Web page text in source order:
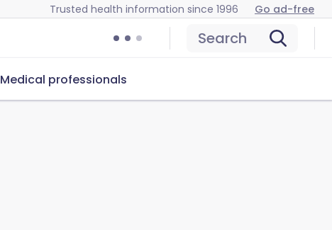
Trusted health information since 1996 Go ad-free
Search
Medical professionals